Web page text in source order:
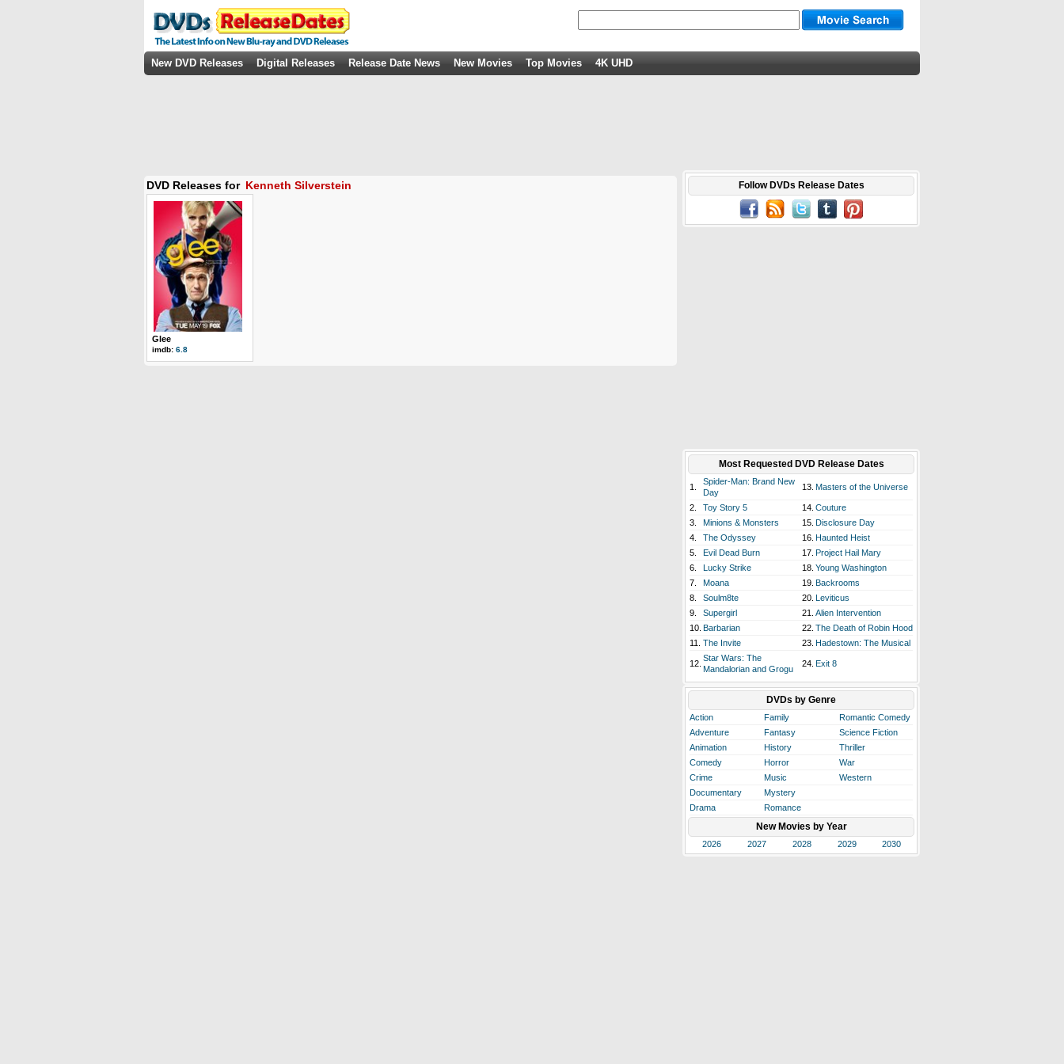
New DVD Releases Digital Releases Release Date News New Movies Top Movies 4K UHD
DVD Releases for Kenneth Silverstein
Glee
imdb: 6.8
Follow DVDs Release Dates
Most Requested DVD Release Dates
1.
Spider-Man: Brand New
Day
13. Masters of the Universe
2. Toy Story 5 14. Couture
3.
Minions & Monsters 15. Disclosure Day
4.
The Odyssey 16. Haunted Heist
5.
Evil Dead Burn 17. Project Hail Mary
6.
Lucky Strike 18. Young Washington
7.
Moana 19. Backrooms
8.
Soulm8te 20. Leviticus
9.
Supergirl 21. Alien Intervention
10. Barbarian 22. The Death of Robin Hood
11.
The Invite 23. Hadestown: The Musical
12.
Star Wars: The
Mandalorian and Grogu
24. Exit 8
DVDs by Genre
Action Family
Romantic Comedy
Adventure
Fantasy
Science Fiction
Animation
History
Thriller
Comedy
Horror
War
Crime
Music
Western
Documentary
Mystery
Drama
Romance
New Movies by Year
2026 2027 2028 2029 2030